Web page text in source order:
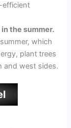
efficient
the summer.
which
plant trees
and west sides.